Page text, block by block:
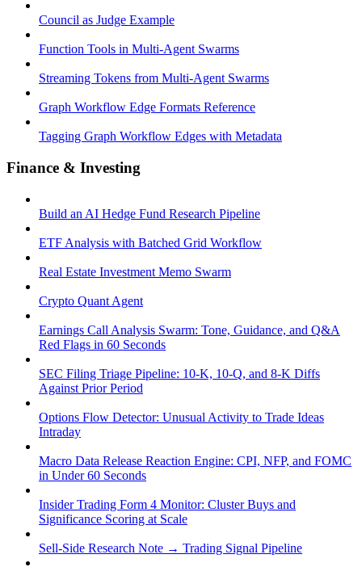
Council as Judge Example
Function Tools in Multi-Agent Swarms
Streaming Tokens from Multi-Agent Swarms
Graph Workflow Edge Formats Reference
Tagging Graph Workflow Edges with Metadata
Finance & Investing
Build an AI Hedge Fund Research Pipeline
ETF Analysis with Batched Grid Workflow
Real Estate Investment Memo Swarm
Crypto Quant Agent
Earnings Call Analysis Swarm: Tone, Guidance, and Q&A
Red Flags in 60 Seconds
SEC Filing Triage Pipeline: 10-K, 10-Q, and 8-K Diffs
Against Prior Period
Options Flow Detector: Unusual Activity to Trade Ideas
Intraday
Macro Data Release Reaction Engine: CPI, NFP, and FOMC
in Under 60 Seconds
Insider Trading Form 4 Monitor: Cluster Buys and
Significance Scoring at Scale
Sell-Side Research Note → Trading Signal Pipeline